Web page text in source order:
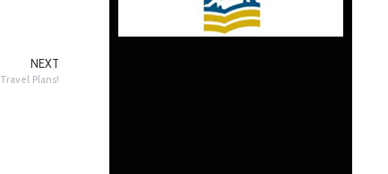
NEXT
Travel Plans!